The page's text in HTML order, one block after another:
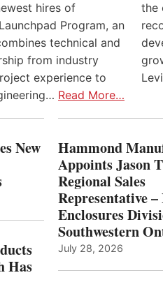
hires of
Program, an
technical and
from industry
experience to
Read More…
the
New
Has
Hammond
Appoints Jason
Regional Sales
Representative
Enclosures
Southwestern
July 28, 2026